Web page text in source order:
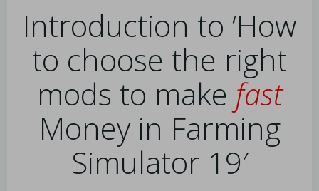
Introduction to ‘How
to choose the right
mods to make fast
Money in Farming
Simulator 19′